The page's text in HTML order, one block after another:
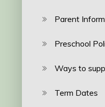
Parent
Preschool
Ways to
Term Dates